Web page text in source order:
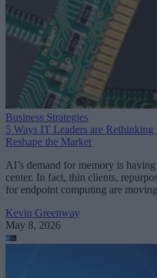
Business Strategies
5 Ways IT Leaders are
Reshape the Market
AI’s demand for memory is
center. In fact, thin clients,
for endpoint computing are
Kevin Greenway
May 8, 2026